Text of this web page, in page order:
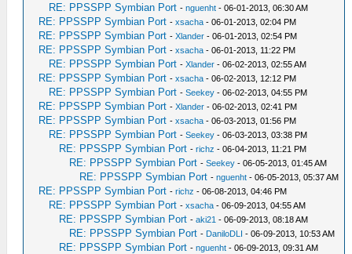
RE: PPSSPP Symbian Port -nguenht - 06-01-2013, 06:30 AM
RE: PPSSPP Symbian Port -xsacha - 06-01-2013, 02:04 PM
RE: PPSSPP Symbian Port -Xlander - 06-01-2013, 02:54 PM
RE: PPSSPP Symbian Port -xsacha - 06-01-2013, 11:22 PM
RE: PPSSPP Symbian Port -Xlander - 06-02-2013, 02:55 AM
RE: PPSSPP Symbian Port -xsacha - 06-02-2013, 12:12 PM
RE: PPSSPP Symbian Port -Seekey - 06-02-2013, 04:55 PM
RE: PPSSPP Symbian Port -Xlander - 06-02-2013, 02:41 PM
RE: PPSSPP Symbian Port -xsacha - 06-03-2013, 01:56 PM
RE: PPSSPP Symbian Port -Seekey - 06-03-2013, 03:38 PM
RE: PPSSPP Symbian Port -richz - 06-04-2013, 11:21 PM
RE: PPSSPP Symbian Port -Seekey - 06-05-2013, 01:45 AM
RE: PPSSPP Symbian Port -nguenht - 06-05-2013, 05:37 AM
RE: PPSSPP Symbian Port -richz - 06-08-2013, 04:46 PM
RE: PPSSPP Symbian Port -xsacha - 06-09-2013, 04:55 AM
RE: PPSSPP Symbian Port -aki21 - 06-09-2013, 08:18 AM
RE: PPSSPP Symbian Port - DaniloDLI - 06-09-2013, 10:53 AM
RE: PPSSPP Symbian Port -nguenht - 06-09-2013, 09:31 AM